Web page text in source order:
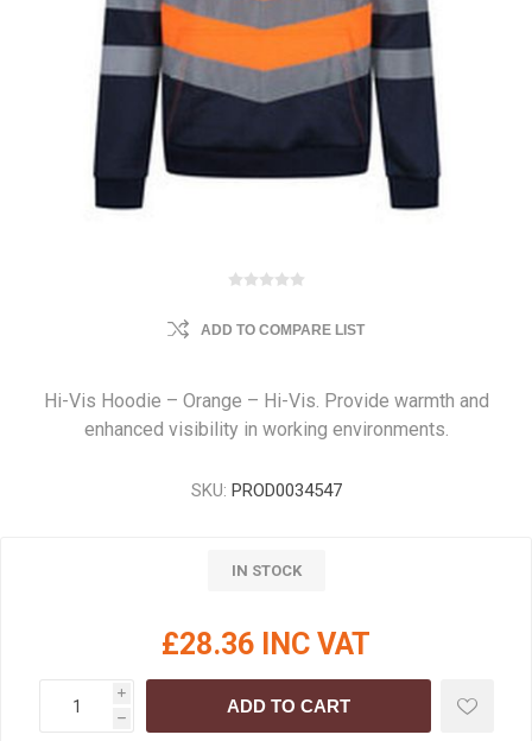
ADD TO COMPARE LIST
Hi-Vis Hoodie – Orange – Hi-Vis. Provide warmth and
enhanced visibility in working environments.
SKU: PROD0034547
IN STOCK
£28.36 INC VAT
i
h
ADD TO CART